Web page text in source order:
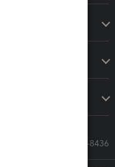
Call Sales: 833-564-8436